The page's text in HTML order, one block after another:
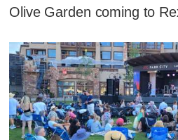
Olive Garden coming to